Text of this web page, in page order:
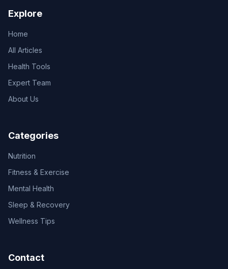
Explore
Home
All Articles
Health Tools
Expert Team
About Us
Categories
Nutrition
Fitness & Exercise
Mental Health
Sleep & Recovery
Wellness Tips
Contact